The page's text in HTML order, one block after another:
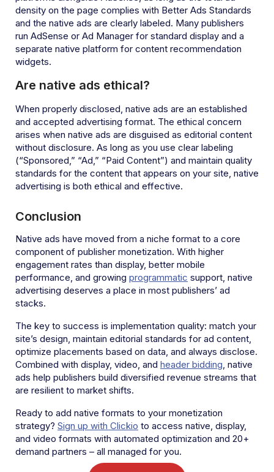
density on the page complies with Better Ads Standards
and the native ads are clearly labeled. Many publishers
run AdSense or Ad Manager for standard display and a
separate native platform for content recommendation
widgets.
Are native ads ethical?
When properly disclosed, native ads are an established
and accepted advertising format. The ethical concern
arises when native ads are disguised as editorial content
without disclosure. As long as you use clear labeling
(“Sponsored,” “Ad,” “Paid Content”) and maintain quality
standards for the content that appears on your site, native
advertising is both ethical and effective.
Conclusion
Native ads have moved from a niche format to a core
component of publisher monetization. With higher
engagement rates than display, better mobile
performance, and growing programmatic support, native
advertising deserves a place in most publishers’ ad
stacks.
The key to success is implementation quality: match your
site’s design, maintain editorial standards for ad content,
optimize placements based on data, and always disclose.
Combined with display, video, and header bidding, native
ads help publishers build diversified revenue streams that
are resilient to market shifts.
Ready to add native formats to your monetization
strategy? Sign up with Clickio to access native, display,
and video formats with automated optimization and 20+
demand partners – all managed for you.